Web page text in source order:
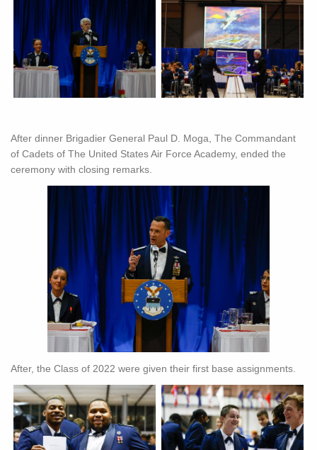
After dinner Brigadier General Paul D. Moga, The Commandant
of Cadets of The United States Air Force Academy, ended the
ceremony with closing remarks.
After, the Class of 2022 were given their first base assignments.